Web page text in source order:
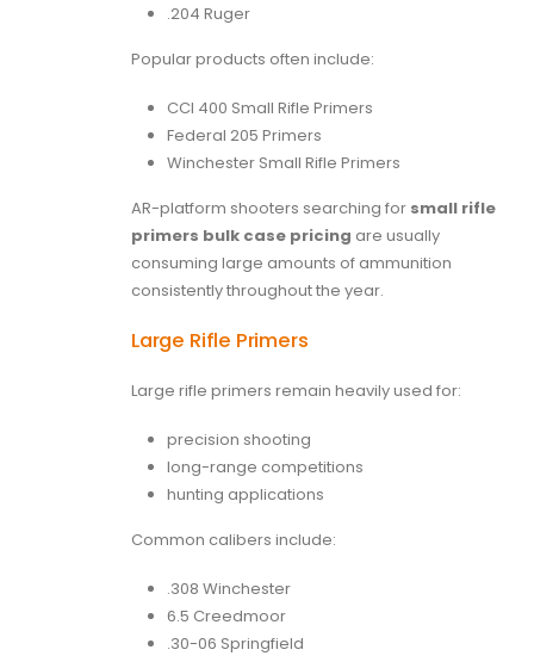
.204 Ruger
Popular products often include:
CCI 400 Small Rifle Primers
Federal 205 Primers
Winchester Small Rifle Primers
AR-platform shooters searching for small rifle
primers bulk case pricing are usually
consuming large amounts of ammunition
consistently throughout the year.
Large Rifle Primers
Large rifle primers remain heavily used for:
precision shooting
long-range competitions
hunting applications
Common calibers include:
.308 Winchester
6.5 Creedmoor
.30-06 Springfield